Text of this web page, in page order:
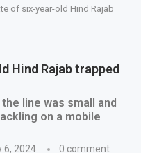
of six-year-old Hind Rajab
Hind Rajab trapped
line was small and
on a mobile
6, 2024 0 comment